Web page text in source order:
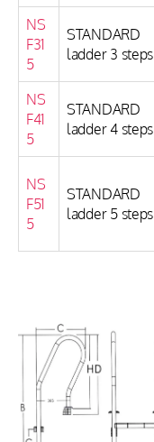
NS
F31
5
STANDARD
ladder 3 steps
NS
F41
5
STANDARD
ladder 4 steps
NS
F51
5
STANDARD
ladder 5 steps